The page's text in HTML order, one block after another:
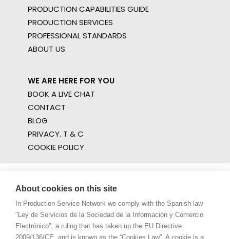
PRODUCTION CAPABILITIES GUIDE
PRODUCTION SERVICES
PROFESSIONAL STANDARDS
ABOUT US
WE ARE HERE FOR YOU
BOOK A LIVE CHAT
CONTACT
BLOG
PRIVACY. T & C
COOKIE POLICY
About cookies on this site
In Production Service Network we comply with the Spanish law
"Ley de Servicios de la Sociedad de la Información y Comercio
Electrónico", a ruling that has taken up the EU Directive
2009/136/CE, and is known as the “Cookies Law”. A cookie is a